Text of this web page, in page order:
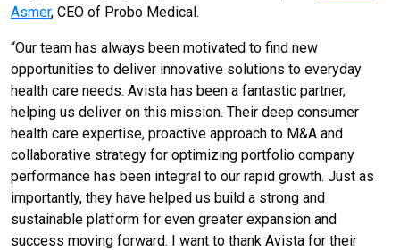
Asmer, CEO of Probo Medical.
“Our team has always been motivated to find new
opportunities to deliver innovative solutions to everyday
health care needs. Avista has been a fantastic partner,
helping us deliver on this mission. Their deep consumer
health care expertise, proactive approach to M&A and
collaborative strategy for optimizing portfolio company
performance has been integral to our rapid growth. Just as
importantly, they have helped us build a strong and
sustainable platform for even greater expansion and
success moving forward. I want to thank Avista for their